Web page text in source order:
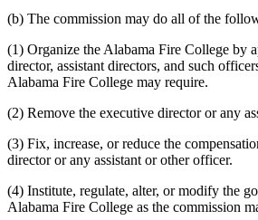
(b) The commission may do all of the
(1) Organize the Alabama Fire College by
director, assistant directors, and such
Alabama Fire College may require.
(2) Remove the executive director or any
(3) Fix, increase, or reduce the
director or any assistant or other officer.
(4) Institute, regulate, alter, or modify the
Alabama Fire College as the commission